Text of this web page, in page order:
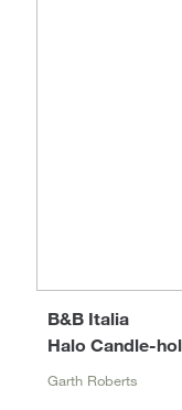
Halo Candle-
B&B Italia
Garth Roberts